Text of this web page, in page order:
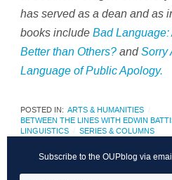
has served as a dean and as
books include Bad
Better than Others? andSorry
Language of Public Apology.
POSTED IN: ARTS & HUMANITIES
BETWEEN THE LINES WITH EDWIN
LINGUISTICS
SERIES & COLUMNS
Subscribe to the OUPblog via